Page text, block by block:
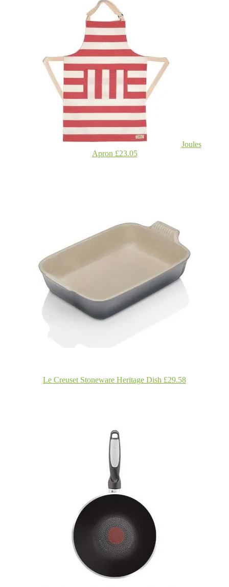
Joules
Apron £23.05
Le Creuset Stoneware Heritage Dish £29.58